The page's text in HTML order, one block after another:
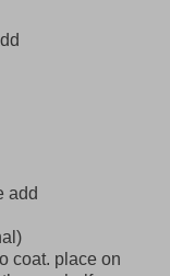
add
coat. place on